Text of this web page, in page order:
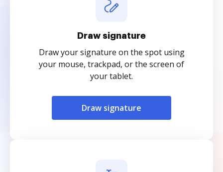
Draw signature
Draw your signature on the spot using
your mouse, trackpad, or the screen of
your tablet.
Draw signature